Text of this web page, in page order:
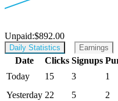
Unpaid:$892.00
Daily Statistics Earnings
Date Clicks Signups
Today
15 3 1
Yesterday 22 5 2